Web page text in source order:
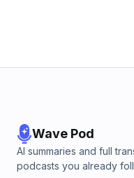
Wave Pod
AI summaries and full
podcasts you already